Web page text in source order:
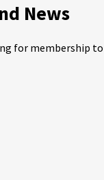
News
for membership